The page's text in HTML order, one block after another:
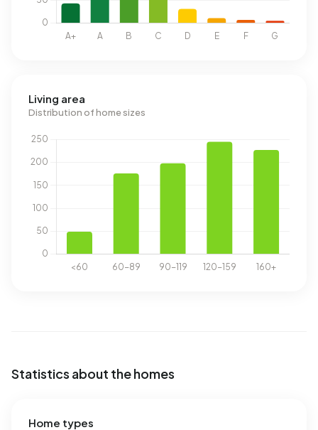
Living area
Distribution of home sizes
Statistics about the homes
Home types